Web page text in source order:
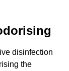
disinfection
the